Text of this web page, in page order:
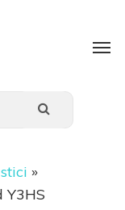
»
Y3HS